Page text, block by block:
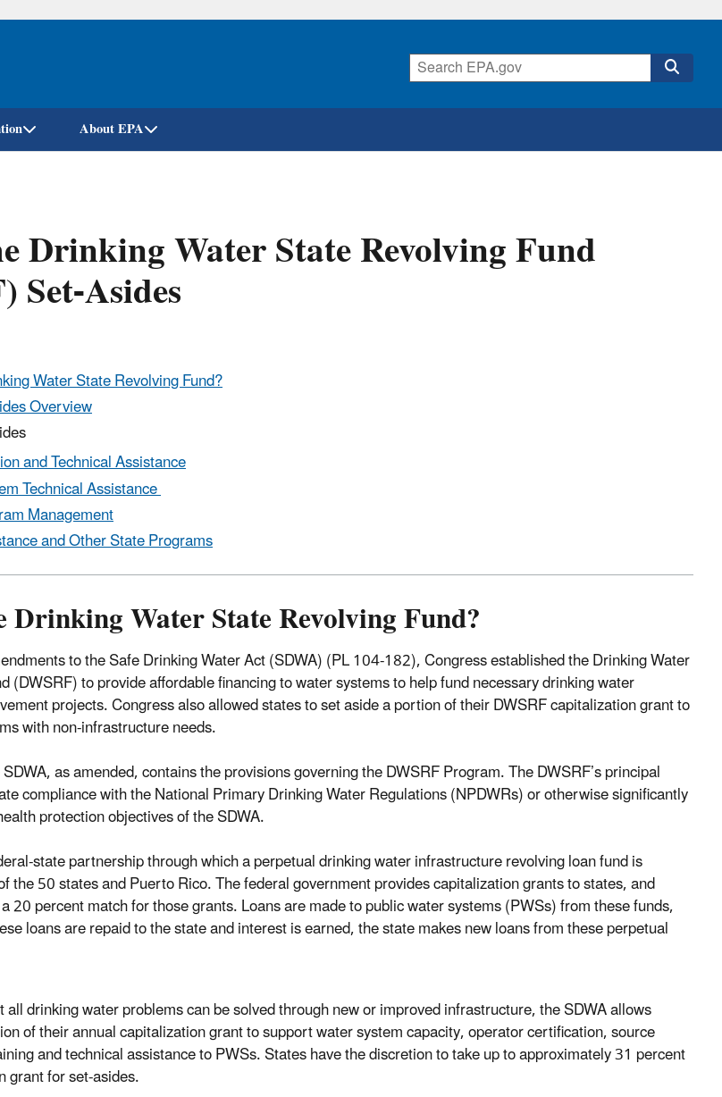
Skip
About EPA
Drinking Water State Revolving Fund
Set-Asides
Water State Revolving Fund?
Overview
and Technical Assistance
Technical Assistance
Management
and Other State Programs
Drinking Water State Revolving Fund?
to the Safe Drinking Water Act (SDWA) (PL 104-182), Congress established the Drinking Water
(DWSRF) to provide affordable financing to water systems to help fund necessary drinking water
projects. Congress also allowed states to set aside a portion of their DWSRF capitalization grant to
with non-infrastructure needs.
as amended, contains the provisions governing the DWSRF Program. The DWSRF’s principal
compliance with the National Primary Drinking Water Regulations (NPDWRs) or otherwise significantly
protection objectives of the SDWA.
state partnership through which a perpetual drinking water infrastructure revolving loan fund is
the 50 states and Puerto Rico. The federal government provides capitalization grants to states, and
20 percent match for those grants. Loans are made to public water systems (PWSs) from these funds,
loans are repaid to the state and interest is earned, the state makes new loans from these perpetual
all drinking water problems can be solved through new or improved infrastructure, the SDWA allows
of their annual capitalization grant to support water system capacity, operator certification, source
and technical assistance to PWSs. States have the discretion to take up to approximately 31 percent
grant for set-asides.